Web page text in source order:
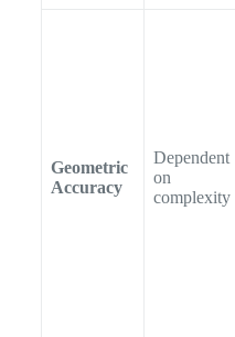
Geometric
Accuracy
Dependent
on
complexity